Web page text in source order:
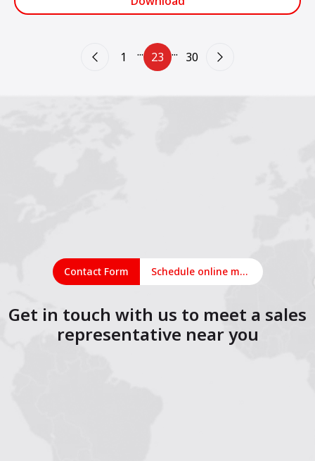
1 ... 23 ... 30
Contact Form Schedule online meeting
Get in touch with us to meet a sales
representative near you